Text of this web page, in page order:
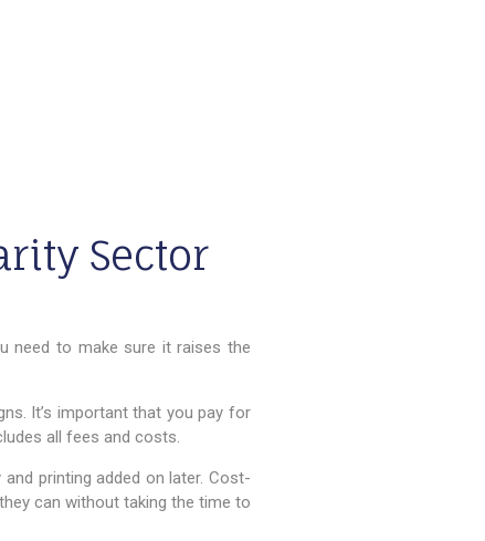
Sector
need to make sure it raises the
It’s important that you pay for
all fees and costs.
printing added on later. Cost-
can without taking the time to